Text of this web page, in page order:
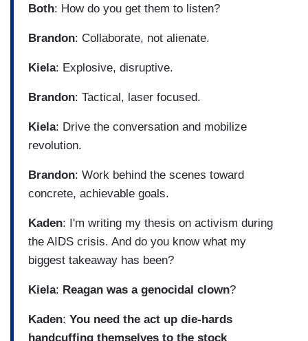
Both: How do you get them to listen?
Brandon: Collaborate, not alienate.
Kiela: Explosive, disruptive.
Brandon: Tactical, laser focused.
Kiela: Drive the conversation and mobilize
revolution.
Brandon: Work behind the scenes toward
concrete, achievable goals.
Kaden: I'm writing my thesis on activism during
the AIDS crisis. And do you know what my
biggest takeaway has been?
Kiela: Reagan was a genocidal clown?
Kaden: You need the act up die-hards
handcuffing themselves to the stock